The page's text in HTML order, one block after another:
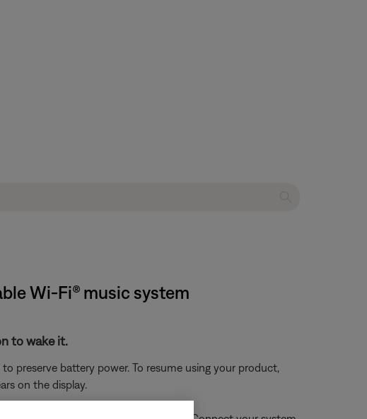
Wi-Fi® music system
to wake it.
preserve battery power. To resume using your product,
on the display.